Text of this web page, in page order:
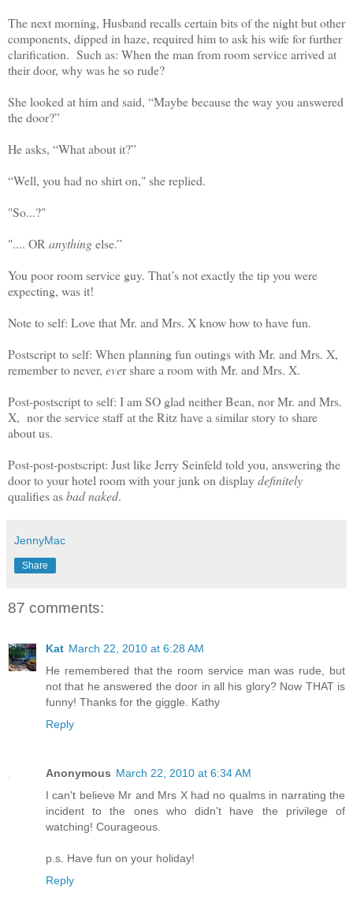
The next morning, Husband recalls certain bits of the night but other
components, dipped in haze, required him to ask his wife for further
clarification. Such as: When the man from room service arrived at
their door, why was he so rude?
She looked at him and said, “Maybe because the way you answered
the door?”
He asks, “What about it?”
“Well, you had no shirt on," she replied.
"So...?"
".... OR anythingelse.”
You poor room service guy. That’s not exactly the tip you were
expecting, was it!
Note to self: Love that Mr. and Mrs. X know how to have fun.
Postscript to self: When planning fun outings with Mr. and Mrs. X,
remember to never, ever share a room with Mr. and Mrs. X.
Post-postscript to self: I am SO glad neither Bean, nor Mr. and Mrs.
X, nor the service staff at the Ritz have a similar story to share
about us.
Post-post-postscript: Just like Jerry Seinfeld told you, answering the
door to your hotel room with your junk on displaydefinitely
qualifies asbad naked.
JennyMac
Share
87 comments:
Kat March 22, 2010 at 6:28 AM
He remembered that the room service man was rude, but
not that he answered the door in all his glory? Now THAT is
funny! Thanks for the giggle. Kathy
Reply
Anonymous March 22, 2010 at 6:34 AM
I can't believe Mr and Mrs X had no qualms in narrating the
incident to the ones who didn't have the privilege of
watching! Courageous.
p.s. Have fun on your holiday!
Reply